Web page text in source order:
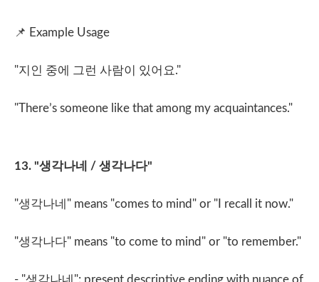
📌 Example Usage
"지인 중에 그런 사람이 있어요."
"There’s someone like that among my acquaintances."
13. "생각나네 / 생각나다"
"생각나네 " means "comes to mind" or "I recall it now."
"생각나다" means "to come to mind" or "to remember."